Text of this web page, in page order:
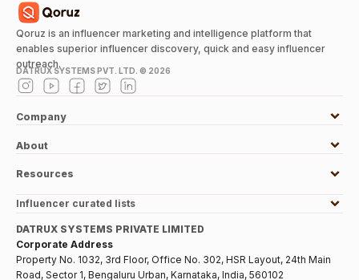
Qoruz is an influencer marketing and intelligence platform that
enables superior influencer discovery, quick and easy influencer
outreach.
DATRUX SYSTEMS PVT. LTD. © 2026
Company
About
Resources
Influencer curated lists
DATRUX SYSTEMS PRIVATE LIMITED
Corporate Address
Property No. 1032, 3rd Floor, Office No. 302, HSR Layout, 24th Main
Road, Sector 1, Bengaluru Urban, Karnataka, India, 560102